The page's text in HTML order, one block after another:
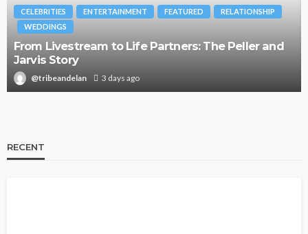
CELEBRITIES ENTERTAINMENT FEATURED
RELATIONSHIP
WEDDINGS
From Livestream to Life Partners: The Peller and
Jarvis Story
@tribeandelan 3 days ago
RECENT